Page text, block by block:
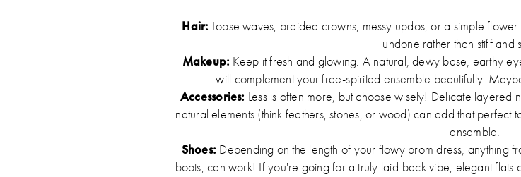
Hair: Loose waves, braided crowns, messy updos, or a simple
undone rather than stiff and
Makeup: Keep it fresh and glowing. A natural, dewy base, earthy
will complement your free-spirited ensemble beautifully.
Accessories: Less is often more, but choose wisely! Delicate layered
natural elements (think feathers, stones, or wood) can add that
ensemble.
Shoes: Depending on the length of your flowy prom dress, anything
boots, can work! If you're going for a truly laid-back vibe, elegant